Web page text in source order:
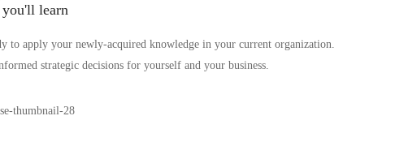
learn
to apply your newly-acquired knowledge in your current organization.
strategic decisions for yourself and your business.